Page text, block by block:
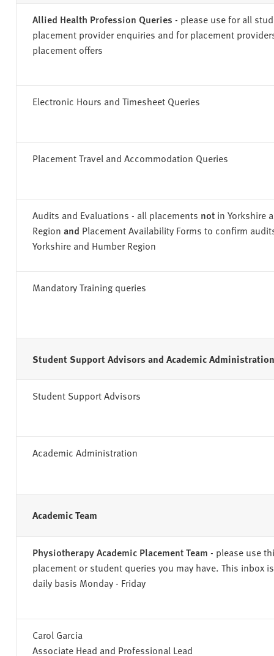
Allied Health Profession Queries - please use for all
placement provider enquiries and for placement
placement offers
Electronic Hours and Timesheet Queries
Placement Travel and Accommodation Queries
Audits and Evaluations - all placements not in Yorkshire
Region and Placement Availability Forms to confirm
Yorkshire and Humber Region
Mandatory Training queries
Student Support Advisors and Academic Administration
Student Support Advisors
Academic Administration
Academic Team
Physiotherapy Academic Placement Team - please use
placement or student queries you may have. This inbox
daily basis Monday - Friday
Carol Garcia
Associate Head and Professional Lead